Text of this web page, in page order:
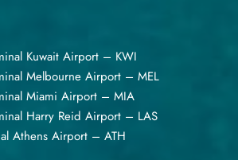
Kuwait Airport – KWI
Melbourne Airport – MEL
Miami Airport – MIA
Harry Reid Airport – LAS
Athens Airport – ATH